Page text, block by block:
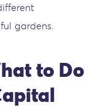
gardens.
to Do